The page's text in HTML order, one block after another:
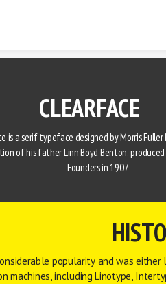
CLEARFACE
is a seriftypeface designed by Morris
of his father Linn Boyd Benton,
Founders in 1907
popularity and was
machines, including Linotype,